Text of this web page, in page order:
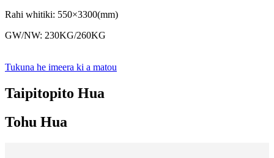
Rahi whitiki: 550×3300(mm)
GW/NW: 230KG/260KG
Tukuna he imeera ki a matou
Taipitopito Hua
Tohu Hua